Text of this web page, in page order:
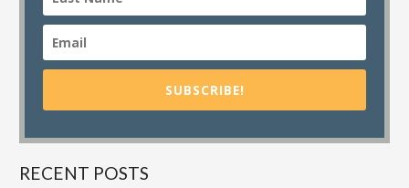
SUBSCRIBE!
RECENT POSTS